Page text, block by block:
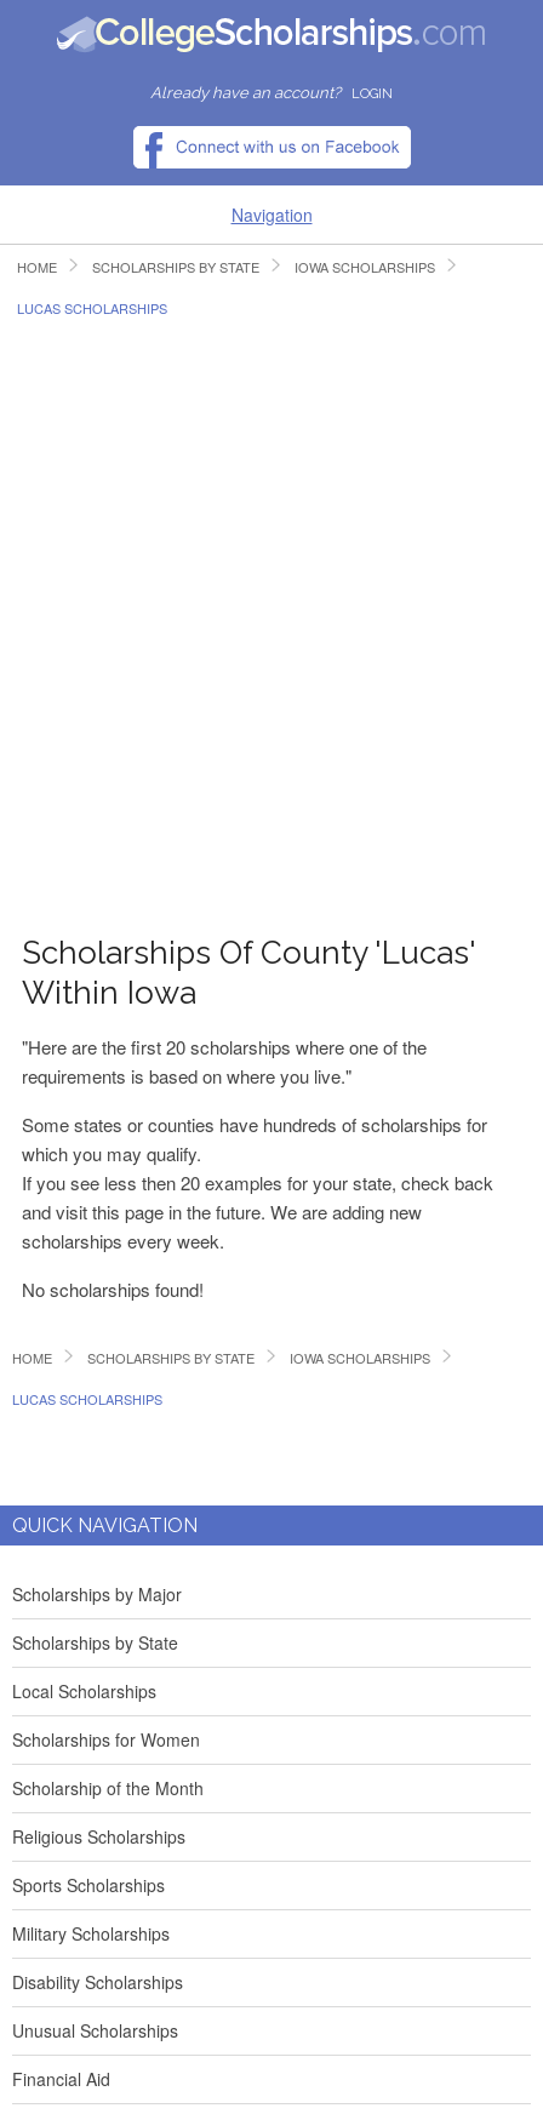
Already have an account? LOGIN
Navigation
HOME
HOME SCHOLARSHIPS BY STATE IOWA SCHOLARSHIPS
LUCAS SCHOLARSHIPS
Scholarships Of County 'Lucas'
Within Iowa
"Here are the first 20 scholarships where one of the
requirements is based on where you live."
Some states or counties have hundreds of scholarships for
which you may qualify.
If you see less then 20 examples for your state, check back
and visit this page in the future. We are adding new
scholarships every week.
No scholarships found!
HOME SCHOLARSHIPS BY STATE IOWA SCHOLARSHIPS
LUCAS SCHOLARSHIPS
QUICK NAVIGATION
Scholarships by Major
Scholarships by State
Local Scholarships
Scholarships for Women
Scholarship of the Month
Religious Scholarships
Sports Scholarships
Military Scholarships
Disability Scholarships
Unusual Scholarships
Financial Aid